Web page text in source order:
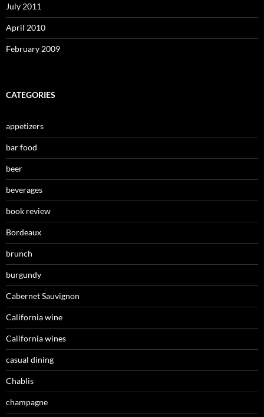
July 2011
April 2010
February 2009
CATEGORIES
appetizers
bar food
beer
beverages
book review
Bordeaux
brunch
burgundy
Cabernet Sauvignon
California wine
California wines
casual dining
Chablis
champagne